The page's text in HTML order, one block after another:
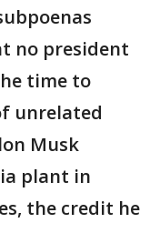
no president
time to
unrelated
Musk
plant in
the credit he